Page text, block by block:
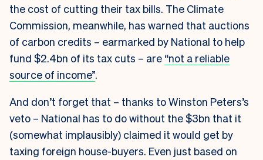
the cost of cutting their tax bills. The Climate
Commission, meanwhile, has warned that auctions
of carbon credits – earmarked by National to help
fund $2.4bn of its tax cuts – are “not a reliable
source of income”.
And don’t forget that – thanks to Winston Peters’s
veto – National has to do without the $3bn that it
(somewhat implausibly) claimed it would get by
taxing foreign house-buyers. Even just based on